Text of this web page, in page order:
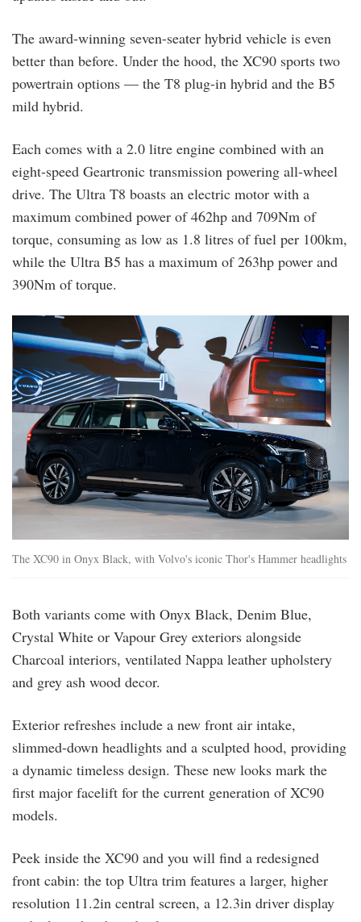
The award-winning seven-seater hybrid vehicle is even
better than before. Under the hood, the XC90 sports two
powertrain options — the T8 plug-in hybrid and the B5
mild hybrid.
Each comes with a 2.0 litre engine combined with an
eight-speed Geartronic transmission powering all-wheel
drive. The Ultra T8 boasts an electric motor with a
maximum combined power of 462hp and 709Nm of
torque, consuming as low as 1.8 litres of fuel per 100km,
while the Ultra B5 has a maximum of 263hp power and
390Nm of torque.
xc90_exterior.jpg
The XC90 in Onyx Black, with Volvo's iconic Thor's Hammer headlights
Both variants come with Onyx Black, Denim Blue,
Crystal White or Vapour Grey exteriors alongside
Charcoal interiors, ventilated Nappa leather upholstery
and grey ash wood decor.
Exterior refreshes include a new front air intake,
slimmed-down headlights and a sculpted hood, providing
a dynamic timeless design. These new looks mark the
first major facelift for the current generation of XC90
models.
Peek inside the XC90 and you will find a redesigned
front cabin: the top Ultra trim features a larger, higher
resolution 11.2in central screen, a 12.3in driver display